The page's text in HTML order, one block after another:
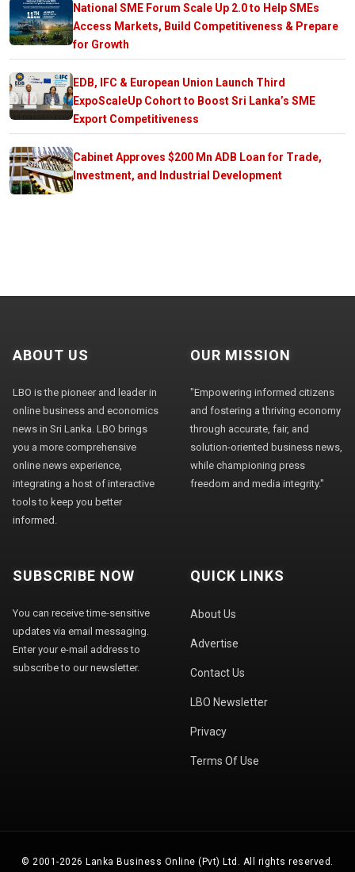
National SME Forum Scale Up 2.0 to Help SMEs
Access Markets, Build Competitiveness & Prepare
for Growth
EDB, IFC & European Union Launch Third
ExpoScaleUp Cohort to Boost Sri Lanka’s SME
Export Competitiveness
Cabinet Approves $200 Mn ADB Loan for Trade,
Investment, and Industrial Development
ABOUT US
LBO is the pioneer and leader in
online business and economics
news in Sri Lanka. LBO brings
you a more comprehensive
online news experience,
integrating a host of interactive
tools to keep you better
informed.
OUR MISSION
"Empowering informed citizens
and fostering a thriving economy
through accurate, fair, and
solution-oriented business news,
while championing press
freedom and media integrity."
SUBSCRIBE NOW
You can receive time-sensitive
updates via email messaging.
Enter your e-mail address to
subscribe to our newsletter.
QUICK LINKS
About Us
Advertise
Contact Us
LBO Newsletter
Privacy
Terms Of Use
© 2001-2026 Lanka Business Online (Pvt) Ltd. All rights reserved.